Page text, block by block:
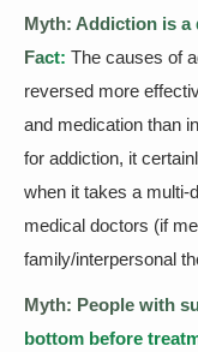
Myth: Addiction is a
Fact: The causes of
reversed more
and medication than
for addiction, it
when it takes a multi-
medical doctors (if
family/interpersonal
Myth: People with
bottom before